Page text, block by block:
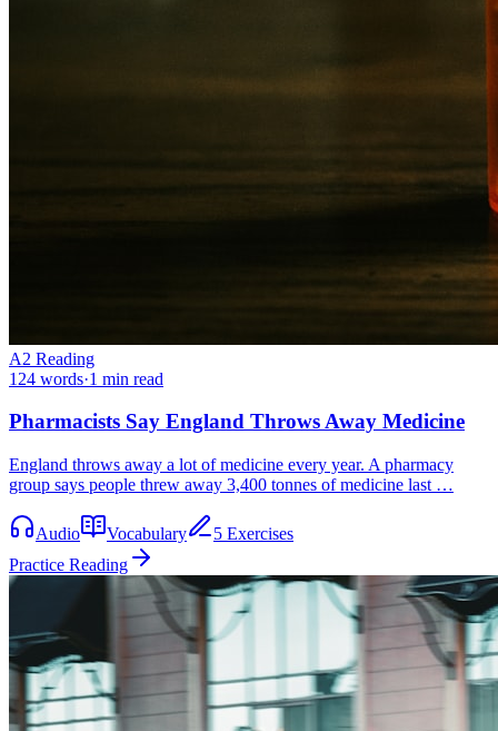
A2 Reading
124 words·1 min read
Pharmacists Say England Throws Away Medicine
England throws away a lot of medicine every year. A pharmacy
group says people threw away 3,400 tonnes of medicine last …
Audio Vocabulary
5 Exercises
Practice Reading